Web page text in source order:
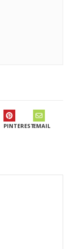
PINTERESTEMAIL